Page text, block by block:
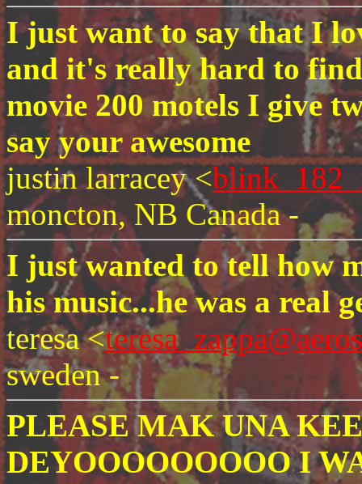
I just want to say that I
and it's really hard to
movie 200 motels I give
say your awesome
justin larracey <
moncton, NB Canada -
I just wanted to tell how
his music...he was a real
teresa <
sweden -
PLEASE MAK UNA
DEYOOOOOOOOO I